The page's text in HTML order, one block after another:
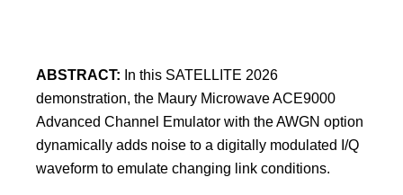
ABSTRACT: In this SATELLITE 2026
demonstration, the Maury Microwave ACE9000
Advanced Channel Emulator with the AWGN option
dynamically adds noise to a digitally modulated I/Q
waveform to emulate changing link conditions.